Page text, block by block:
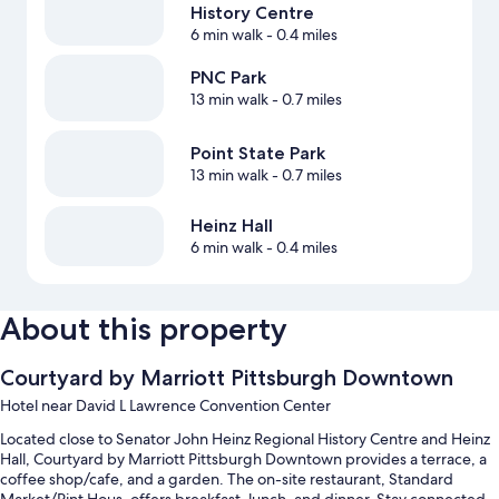
History Centre
6 min walk- 0.4 miles
PNC Park
13 min walk- 0.7 miles
Point State Park
13 min walk- 0.7 miles
Heinz Hall
6 min walk- 0.4 miles
About this property
Courtyard by Marriott Pittsburgh Downtown
Hotel near David L Lawrence Convention Center
Located close to Senator John Heinz Regional History Centre and Heinz
Hall, Courtyard by Marriott Pittsburgh Downtown provides a terrace, a
coffee shop/cafe, and a garden. The on-site restaurant, Standard